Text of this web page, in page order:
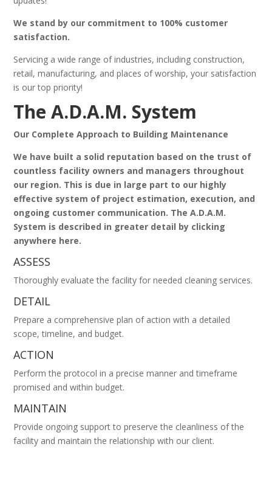
We stand by our commitment to 100% customer
satisfaction.
Servicing a wide range of industries, including construction,
retail, manufacturing, and places of worship, your satisfaction
is our top priority!
The A.D.A.M. System
Our Complete Approach to Building Maintenance
We have built a solid reputation based on the trust of
countless facility owners and managers throughout
our region. This is due in large part to our highly
effective system of project estimation, execution, and
ongoing customer communication. The A.D.A.M.
System is described in greater detail by clicking
anywhere here.
ASSESS
Thoroughly evaluate the facility for needed cleaning services.
DETAIL
Prepare a comprehensive plan of action with a detailed
scope, timeline, and budget.
ACTION
Perform the protocol in a precise manner and timeframe
promised and within budget.
MAINTAIN
Provide ongoing support to preserve the cleanliness of the
facility and maintain the relationship with our client.